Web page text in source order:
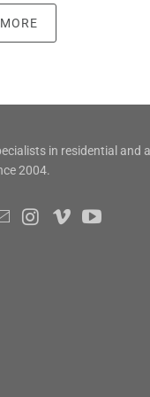
in residential and
2004.